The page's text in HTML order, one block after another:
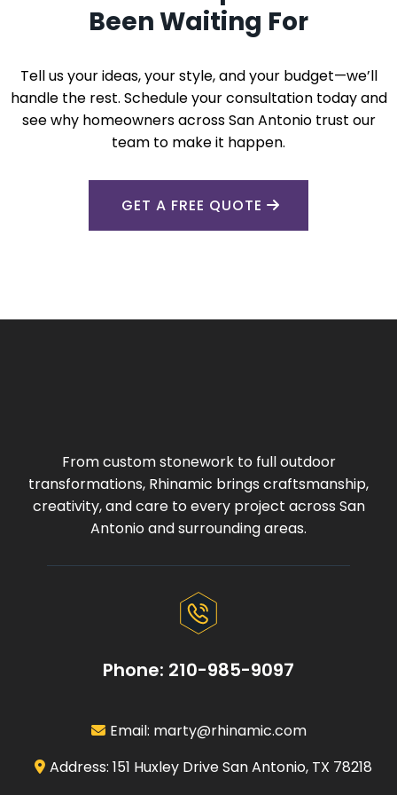
Been Waiting For
Tell us your ideas, your style, and your budget—we’ll
handle the rest. Schedule your consultation today and
see why homeowners across San Antonio trust our
team to make it happen.
GET A FREE QUOTE
From custom stonework to full outdoor
transformations, Rhinamic brings craftsmanship,
creativity, and care to every project across San
Antonio and surrounding areas.
Phone: 210-985-9097
Email: marty@rhinamic.com
Address: 151 Huxley Drive San Antonio, TX 78218